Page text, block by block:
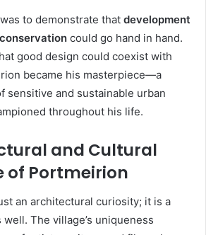
to demonstrate that development
could go hand in hand.
good design could coexist with
became his masterpiece—a
sensitive and sustainable urban
throughout his life.
and Cultural
of Portmeirion
an architectural curiosity; it is a
The village’s uniqueness